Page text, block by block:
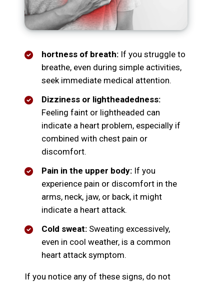
hortness of breath: If you struggle to
breathe, even during simple activities,
seek immediate medical attention.
Dizziness or lightheadedness:
Feeling faint or lightheaded can
indicate a heart problem, especially if
combined with chest pain or
discomfort.
Pain in the upper body: If you
experience pain or discomfort in the
arms, neck, jaw, or back, it might
indicate a heart attack.
Cold sweat: Sweating excessively,
even in cool weather, is a common
heart attack symptom.
If you notice any of these signs, do not